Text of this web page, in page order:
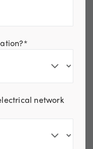
*
network